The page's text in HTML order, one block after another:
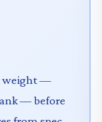
weight —
— before